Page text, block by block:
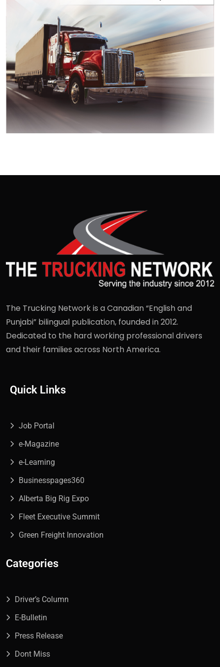
The Trucking Network is a Canadian “English and
Punjabi” bilingual publication, founded in 2012.
Dedicated to the hard working professional drivers
and their families across North America.
Quick Links
Job Portal
e-Magazine
e-Learning
Businesspages360
Alberta Big Rig Expo
Fleet Executive Summit
Green Freight Innovation
Categories
Driver’s Column
E-Bulletin
Press Release
Dont Miss